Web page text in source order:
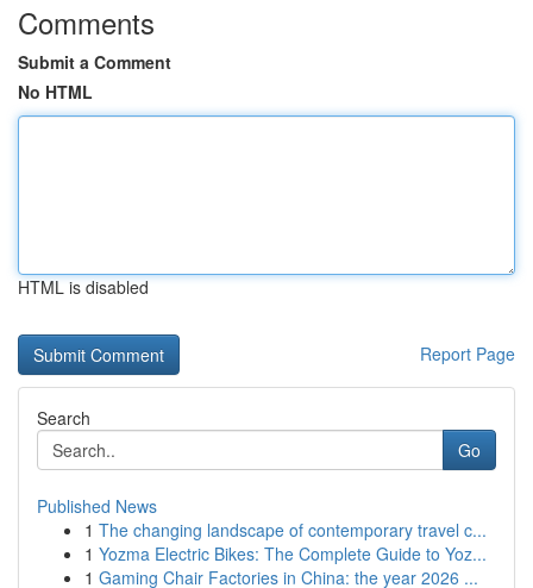
Comments
Submit a Comment
No HTML
HTML is disabled
Report Page
Search
Go
Published News
1 The changing landscape of contemporary travel c...
1 Yozma Electric Bikes: The Complete Guide to Yoz...
1 Gaming Chair Factories in China: the year 2026 ...